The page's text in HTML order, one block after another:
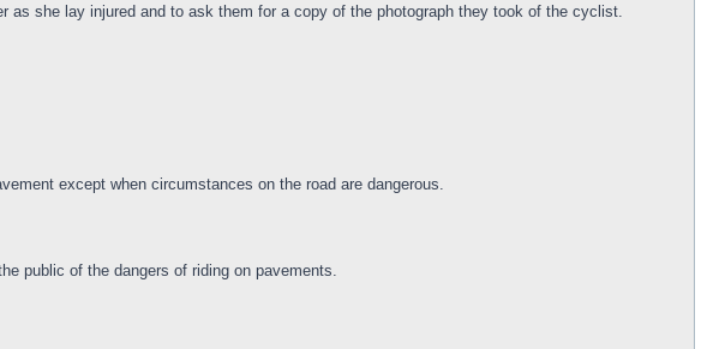
she lay injured and to ask them for a copy of the photograph they took of the cyclist.
except when circumstances on the road are dangerous.
public of the dangers of riding on pavements.